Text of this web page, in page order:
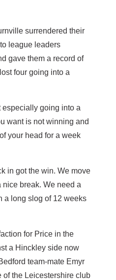
surrendered their
league leaders
gave them a record of
four going into a
especially going into a
want is not winning and
your head for a week
in got the win. We move
break. We need a
a long slog of 12 weeks
for Price in the
a Hinckley side now
team-mate Emyr
of the Leicestershire club